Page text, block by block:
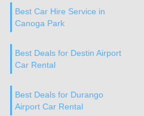
Best Car Hire Service in
Canoga Park
Best Deals for Destin Airport
Car Rental
Best Deals for Durango
Airport Car Rental